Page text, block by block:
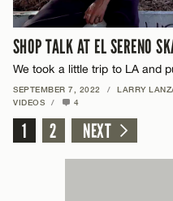
SHOP TALK AT EL SERENO
We took a little trip to LA and
SEPTEMBER 7, 2022 / LARRY
VIDEOS
/ 4
1 2 NEXT